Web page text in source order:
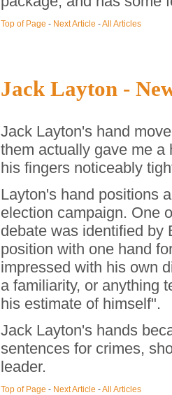
Top of Page - Next Article -All Articles
Jack Layton -
Jack Layton's hand
them actually gave me a
his fingers noticeably
Layton's hand positions
election campaign. One
debate was identified by
position with one hand
impressed with his own
a familiarity, or anything
his estimate of himself".
Jack Layton's hands
sentences for crimes,
leader.
Top of Page - Next Article -All Articles